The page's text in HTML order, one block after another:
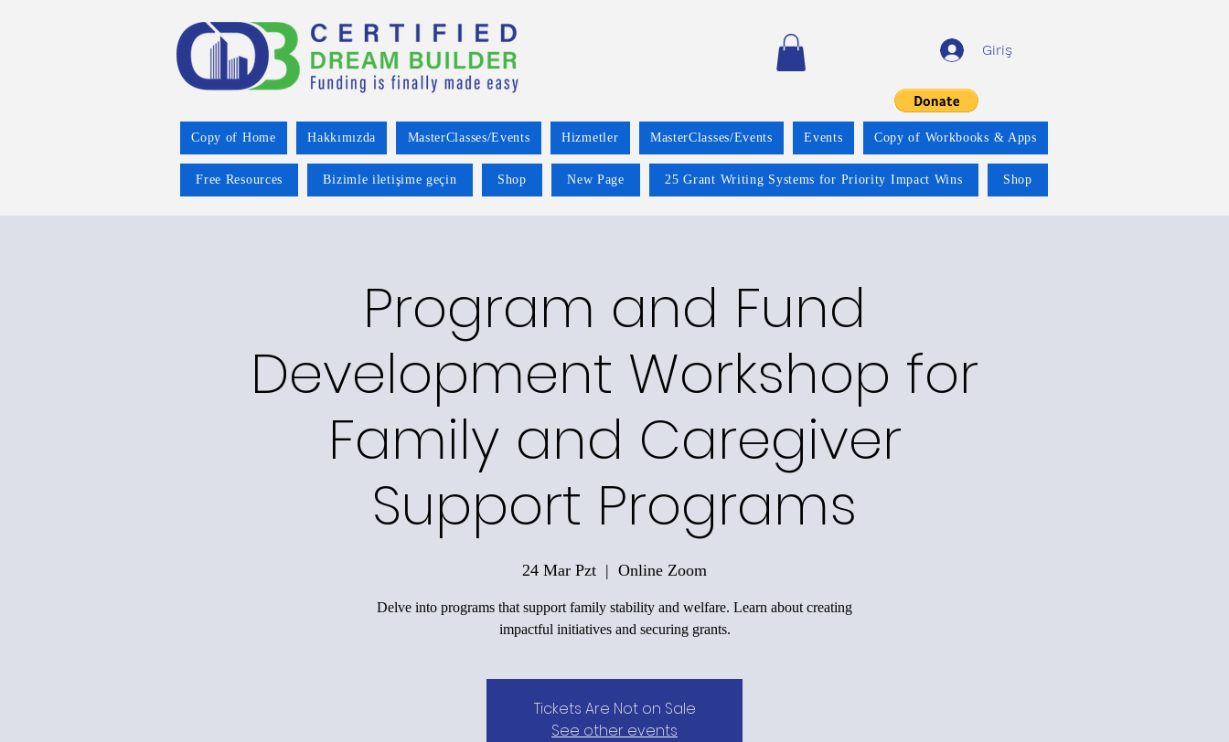
Giriş
Copy of Home Hakkımızda MasterClasses/Events Hizmetler MasterClasses/Events Events Copy of Workbooks & Apps
Free Resources Bizimle iletişime geçin Shop New Page 25 Grant Writing Systems for Priority Impact Wins Shop
Program and Fund
Development Workshop for
Family and Caregiver
Support Programs
24 Mar Pzt
  |
Online Zoom
Delve into programs that support family stability and welfare. Learn about creating
impactful initiatives and securing grants.
Tickets Are Not on Sale
See other events